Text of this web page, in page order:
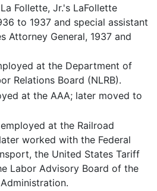
Follette, Jr.'s LaFollette
to 1937 and special assistant
Attorney General, 1937 and
at the Department of
Relations Board (NLRB).
at the AAA; later moved to
at the Railroad
worked with the Federal
the United States Tariff
Labor Advisory Board of the